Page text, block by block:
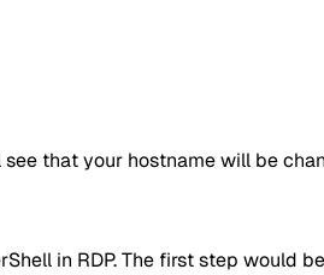
that your hostname will be
in RDP. The first step would be